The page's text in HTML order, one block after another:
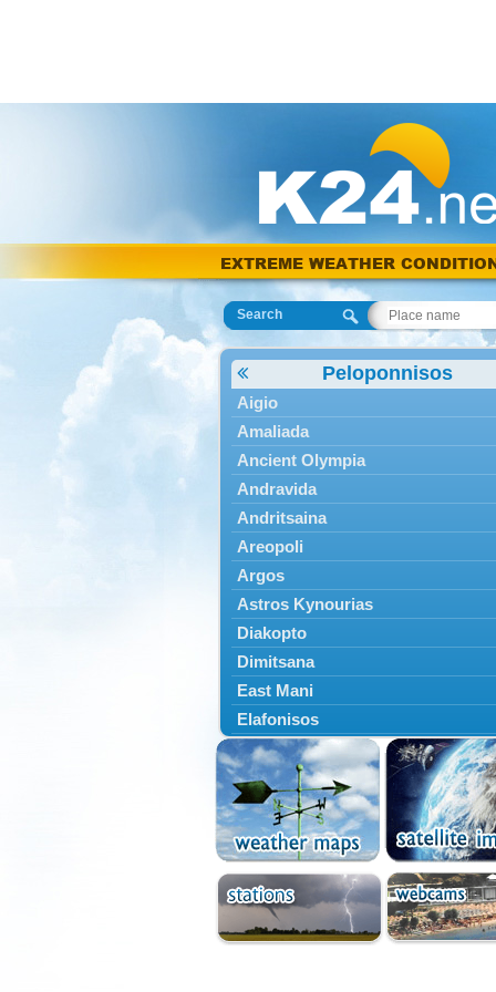
EXTREME WEATHER
Search
Peloponnisos
Aigio
Amaliada
Ancient Olympia
Andravida
Andritsaina
Areopoli
Argos
Astros Kynourias
Diakopto
Dimitsana
East Mani
Elafonisos
Epidavros
Ermioni
Falaisia
Farres
Feneos
Filiatra
Gytheio
Kalamata